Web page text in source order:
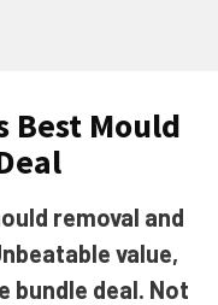
Best Mould
removal and
value,
deal. Not